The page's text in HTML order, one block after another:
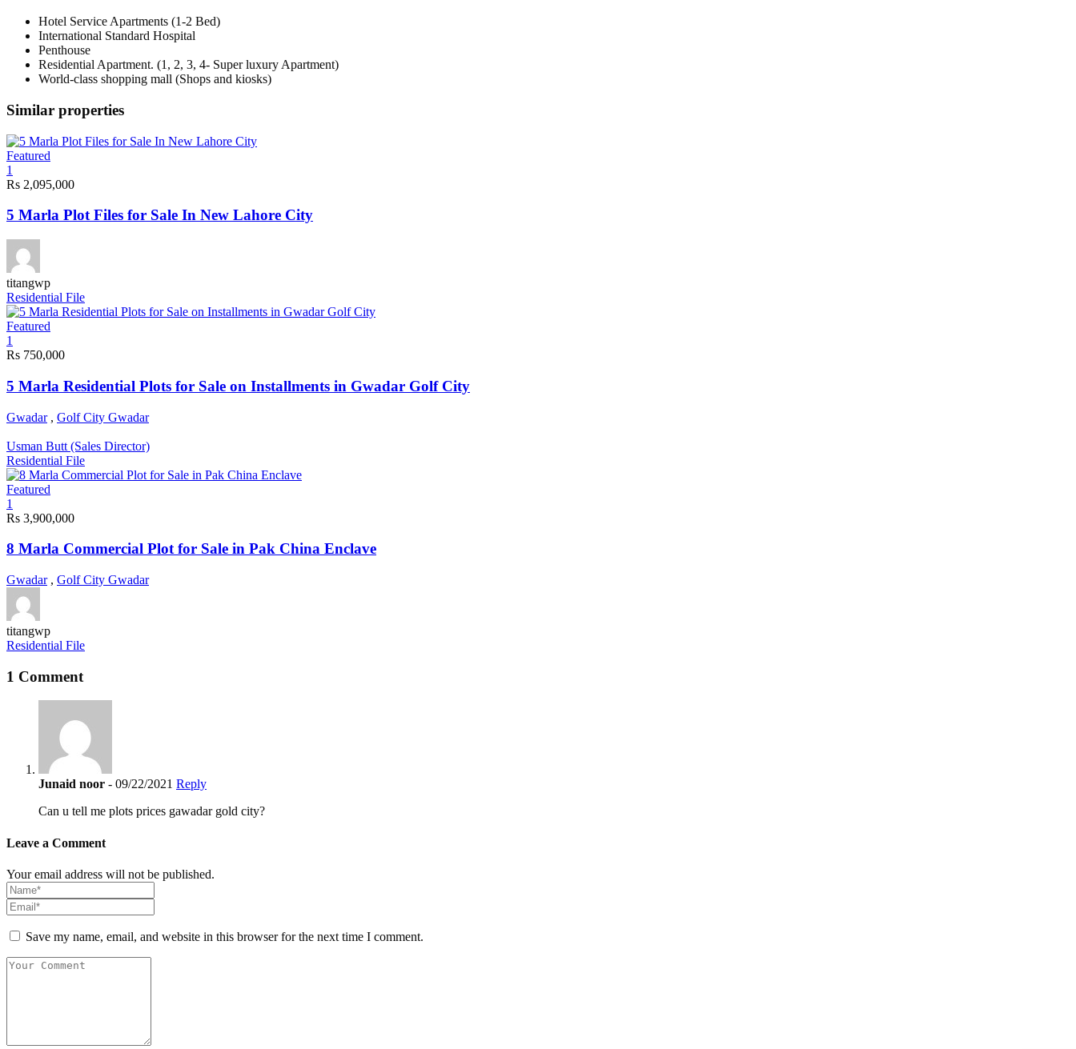
Hotel Service Apartments (1-2 Bed)
International Standard Hospital
Penthouse
Residential Apartment. (1, 2, 3, 4- Super luxury Apartment)
World-class shopping mall (Shops and kiosks)
Similar properties
Featured
1
Rs 2,095,000
5 Marla Plot Files for Sale In New Lahore City
titangwp
Residential File
Featured
1
Rs 750,000
5 Marla Residential Plots for Sale on Installments in Gwadar Golf City
Gwadar , Golf City Gwadar
Usman Butt (Sales Director)
Residential File
Featured
1
Rs 3,900,000
8 Marla Commercial Plot for Sale in Pak China Enclave
Gwadar , Golf City Gwadar
titangwp
Residential File
1 Comment
Junaid noor - 09/22/2021 Reply
Can u tell me plots prices gawadar gold city?
Leave a Comment
Your email address will not be published.
Save my name, email, and website in this browser for the next time I comment.